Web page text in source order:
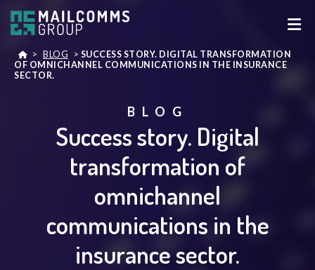
> BLOG > SUCCESS STORY. DIGITAL TRANSFORMATION
OF OMNICHANNEL COMMUNICATIONS IN THE INSURANCE
SECTOR.
BLOG
Success story. Digital
transformation of
omnichannel
communications in the
insurance sector.